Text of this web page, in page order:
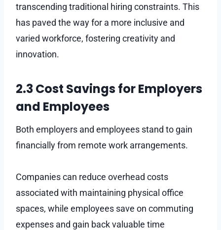
transcending traditional hiring constraints. This
has paved the way for a more inclusive and
varied workforce, fostering creativity and
innovation.
2.3 Cost Savings for Employers
and Employees
Both employers and employees stand to gain
financially from remote work arrangements.
Companies can reduce overhead costs
associated with maintaining physical office
spaces, while employees save on commuting
expenses and gain back valuable time